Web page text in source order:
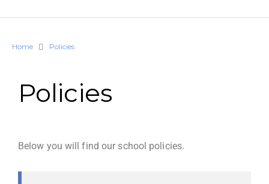
Home Policies
Policies
Below you will find our school policies.